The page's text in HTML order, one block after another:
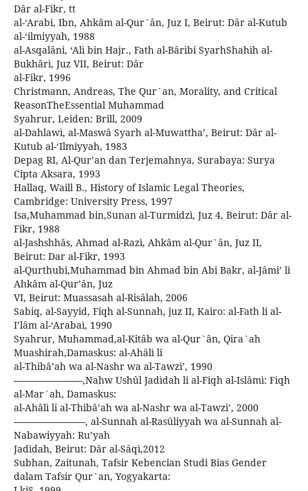
Dâr al-Fikr, tt
al-‘Arabi, Ibn, Ahkâm al-Qur`ân, Juz I, Beirut: Dâr al-Kutub
al-‘ilmiyyah, 1988
al-Asqalâni, ‘Alì bin Hajr., Fath al-Bârìbi SyarhShahìh al-
Bukhârì, Juz VII, Beirut: Dâr
al-Fikr, 1996
Christmann, Andreas, The Qur`an, Morality, and Critical
ReasonTheEssential Muhammad
Syahrur, Leiden: Brill, 2009
al-Dahlawì, al-Maswâ Syarh al-Muwattha’, Beirut: Dâr al-
Kutub al-‘Ilmiyyah, 1983
Depag RI, Al-Qur’an dan Terjemahnya, Surabaya: Surya
Cipta Aksara, 1993
Hallaq, Waill B., History of Islamic Legal Theories,
Cambridge: University Press, 1997
Isa,Muhammad bin,Sunan al-Turmidzì, Juz 4, Beirut: Dâr al-
Fikr, 1988
al-Jashshhâs, Ahmad al-Razì, Ahkâm al-Qur`ân, Juz II,
Beirut: Dar al-Fikr, 1993
al-Qurthubi,Muhammad bin Ahmad bin Abi Bakr, al-Jâmi’ li
Ahkâm al-Qur’ân, Juz
VI, Beirut: Muassasah al-Risâlah, 2006
Sabiq, al-Sayyid, Fiqh al-Sunnah, juz II, Kairo: al-Fath li al-
I’lâm al-‘Arabaì, 1990
Syahrur, Muhammad,al-Kitâb wa al-Qur`ân, Qira`ah
Muashirah,Damaskus: al-Ahâlì li
al-Thibâ’ah wa al-Nashr wa al-Tawzì’, 1990
-------------------------,Nahw Ushûl Jadìdah li al-Fiqh al-Islâmì: Fiqh
al-Mar`ah, Damaskus:
al-Ahâlì li al-Thibâ’ah wa al-Nashr wa al-Tawzì’, 2000
--------------------------, al-Sunnah al-Rasûliyyah wa al-Sunnah al-
Nabawiyyah: Ru’yah
Jadìdah, Beirut: Dâr al-Sâqì,2012
Subhan, Zaitunah, Tafsir Kebencian Studi Bias Gender
dalam Tafsir Qur`an, Yogyakarta: